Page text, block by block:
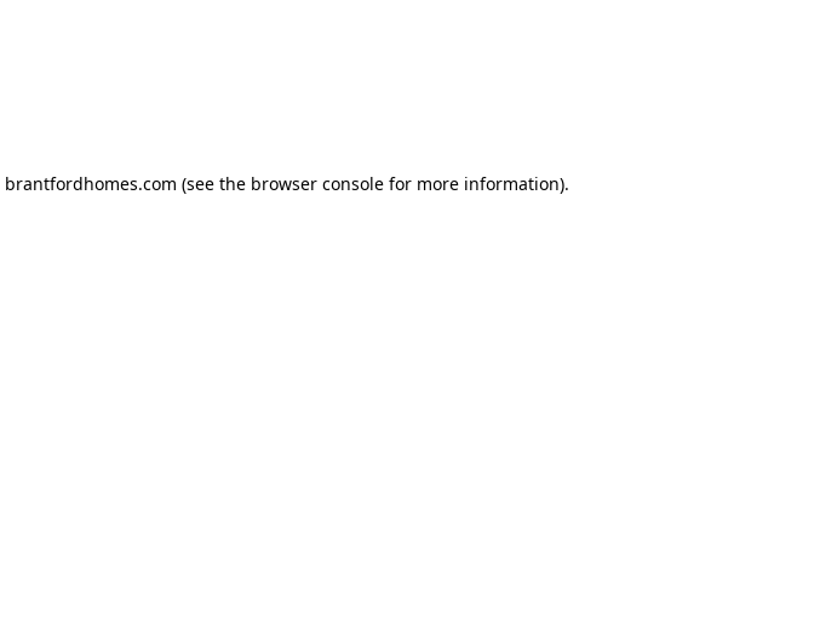
brantfordhomes.com (see the browser console for more information).